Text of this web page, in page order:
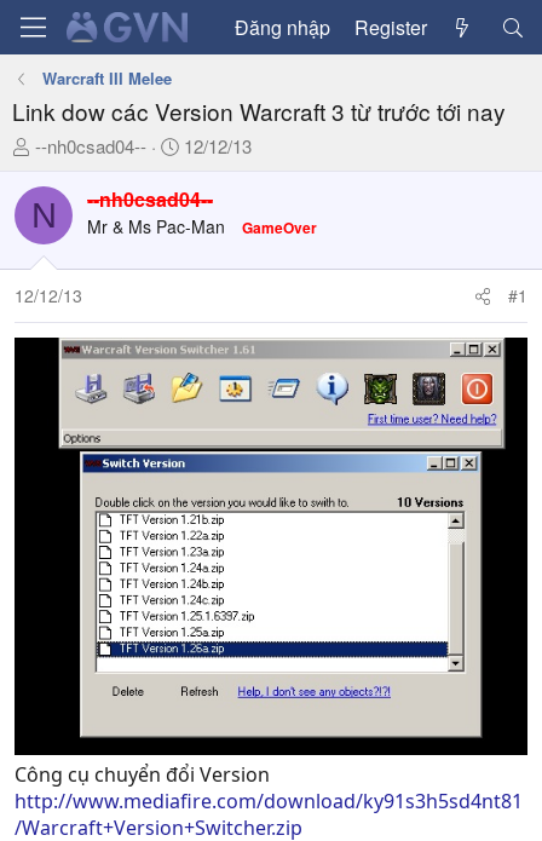
Đăng nhập Register
Warcraft III Melee
Link dow các Version Warcraft 3 từ trước tới nay
T
r
e
a
d
s
t
--nh0csad04--
N
à
y
ử
12/12/13
N --nh0csad04--
Mr & Ms Pac-Man GameOver
12/12/13 #1
Công cụ chuyển đổi Version
http://www.mediafire.com/download/ky91s3h5sd4nt81
/Warcraft+Version+Switcher.zip